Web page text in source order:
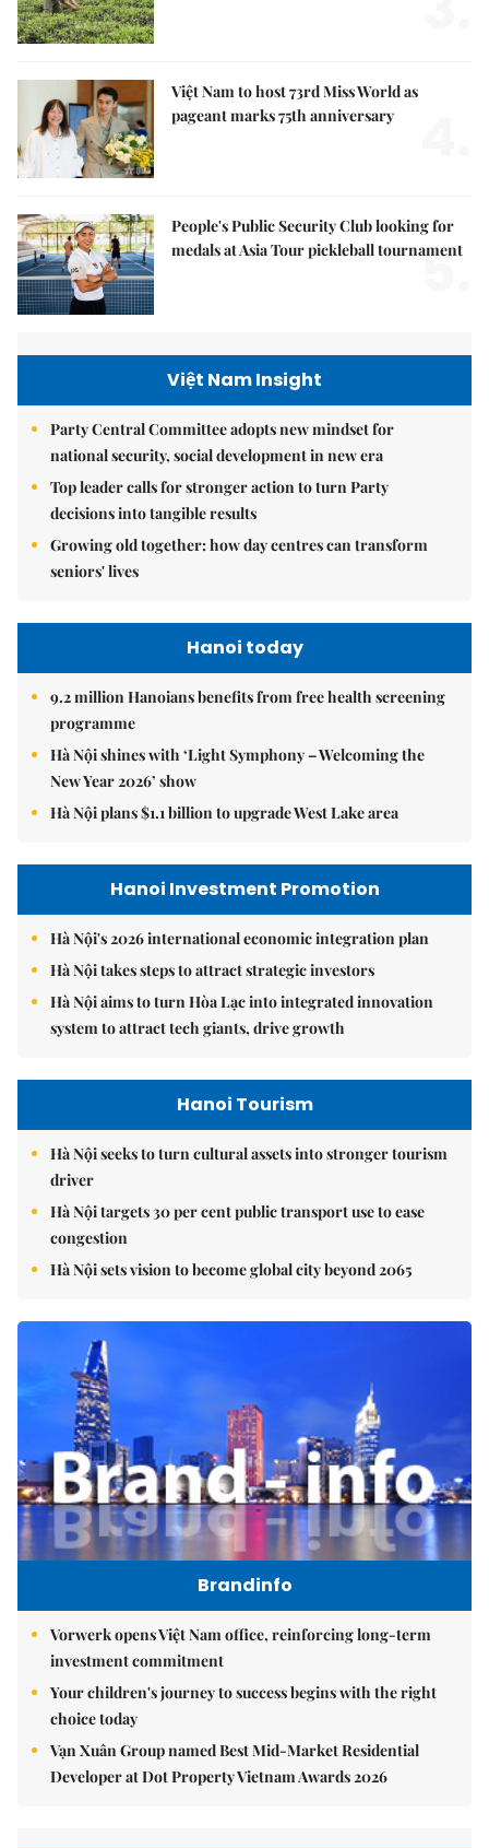
Việt Nam to host 73rd Miss World as
pageant marks 75th anniversary
People's Public Security Club looking for
medals at Asia Tour pickleball tournament
5.
Việt Nam Insight
Party Central Committee adopts new mindset for
national security, social development in new era
Top leader calls for stronger action to turn Party
decisions into tangible results
Growing old together: how day centres can transform
seniors' lives
Hanoi today
9.2 million Hanoians benefits from free health screening
programme
Hà Nội shines with ‘Light Symphony – Welcoming the
New Year 2026’ show
Hà Nội plans $1.1 billion to upgrade West Lake area
Hanoi Investment Promotion
Hà Nội's 2026 international economic integration plan
Hà Nội takes steps to attract strategic investors
Hà Nội aims to turn Hòa Lạc into integrated innovation
system to attract tech giants, drive growth
Hanoi Tourism
Hà Nội seeks to turn cultural assets into stronger tourism
driver
Hà Nội targets 30 per cent public transport use to ease
congestion
Hà Nội sets vision to become global city beyond 2065
Brandinfo
Vorwerk opens Việt Nam office, reinforcing long-term
investment commitment
Your children's journey to success begins with the right
choice today
Vạn Xuân Group named Best Mid-Market Residential
Developer at Dot Property Vietnam Awards 2026